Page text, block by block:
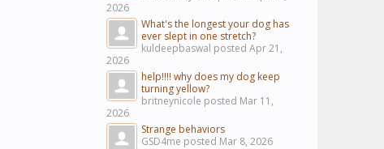
2026
What's the longest your dog has
ever slept in one stretch?
kuldeepbaswal posted Apr 21,
2026
help!!!! why does my dog keep
turning yellow?
britneynicole posted Mar 11,
2026
Strange behaviors
GSD4me posted Mar 8, 2026